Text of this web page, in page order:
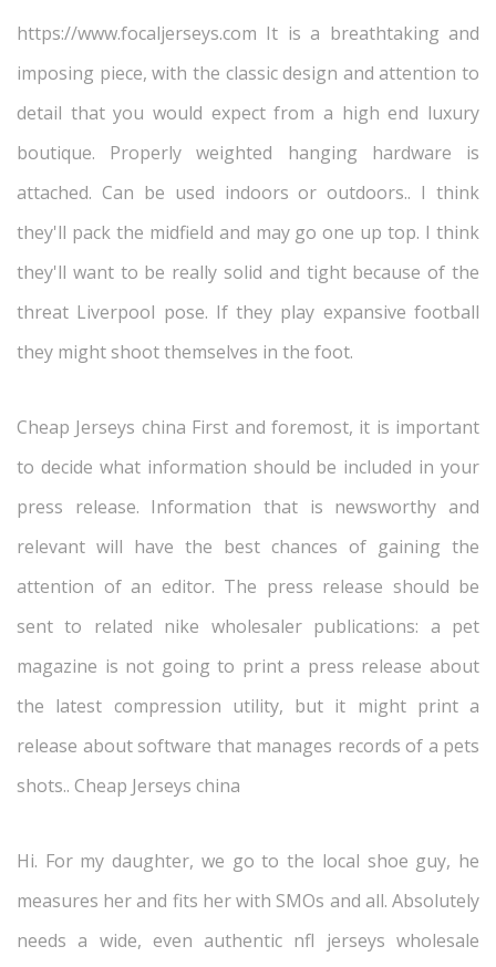
https://www.focaljerseys.com It is a breathtaking and
imposing piece, with the classic design and attention to
detail that you would expect from a high end luxury
boutique. Properly weighted hanging hardware is
attached. Can be used indoors or outdoors.. I think
they'll pack the midfield and may go one up top. I think
they'll want to be really solid and tight because of the
threat Liverpool pose. If they play expansive football
they might shoot themselves in the foot.
Cheap Jerseys china First and foremost, it is important
to decide what information should be included in your
press release. Information that is newsworthy and
relevant will have the best chances of gaining the
attention of an editor. The press release should be
sent to related nike wholesaler publications: a pet
magazine is not going to print a press release about
the latest compression utility, but it might print a
release about software that manages records of a pets
shots.. Cheap Jerseys china
Hi. For my daughter, we go to the local shoe guy, he
measures her and fits her with SMOs and all. Absolutely
needs a wide, even authentic nfl jerseys wholesale